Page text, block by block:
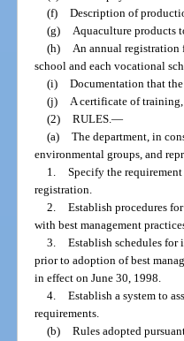
(f) Description of
(g) Aquaculture products
(h) An annual registration
school and each vocational
(i) Documentation that
(j) A certificate of training,
(2) RULES.—
(a) The department, in
environmental groups, and
1. Specify the
registration.
2. Establish procedures
with best management
3. Establish schedules for
prior to adoption of best
in effect on June 30, 1998.
4. Establish a system to
requirements.
(b) Rules adopted